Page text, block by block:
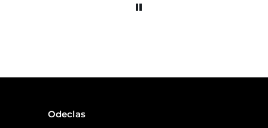
Odeclas